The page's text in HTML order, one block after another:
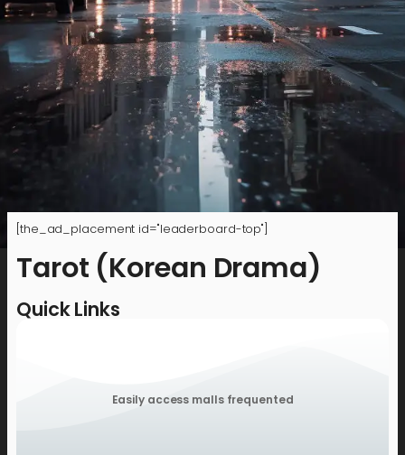
[the_ad_placement id="leaderboard-top"]
Tarot (Korean Drama)
Quick Links
Easily access malls frequented